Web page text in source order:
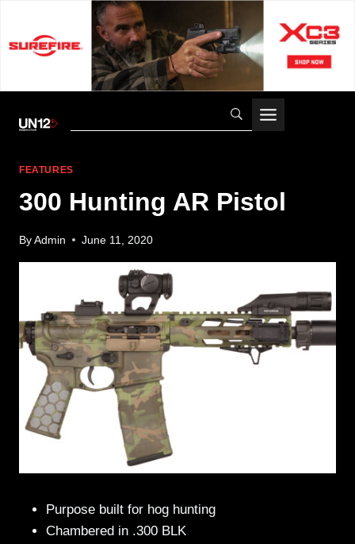
FEATURES
300 Hunting AR Pistol
By Admin June 11, 2020
Purpose built for hog hunting
Chambered in .300 BLK